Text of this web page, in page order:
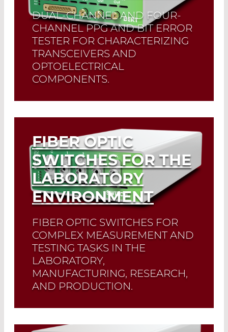
DUAL-CHANNEL AND FOUR-
CHANNEL PPG AND BIT ERROR
TESTER FOR CHARACTERIZING
TRANSCEIVERS AND
OPTOELECTRICAL
COMPONENTS.
Read More
FIBER OPTIC
SWITCHES FOR THE
LABORATORY
ENVIRONMENT
FIBER OPTIC SWITCHES FOR
COMPLEX MEASUREMENT AND
TESTING TASKS IN THE
LABORATORY,
MANUFACTURING, RESEARCH,
AND PRODUCTION.
Read More